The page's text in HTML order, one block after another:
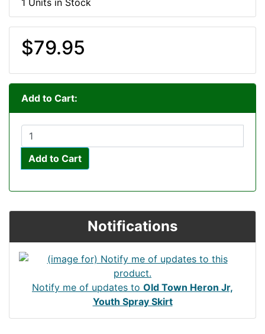
$79.95
Add to Cart:
Add to Cart
Notifications
Notify me of updates to Old Town Heron Jr,
Youth Spray Skirt